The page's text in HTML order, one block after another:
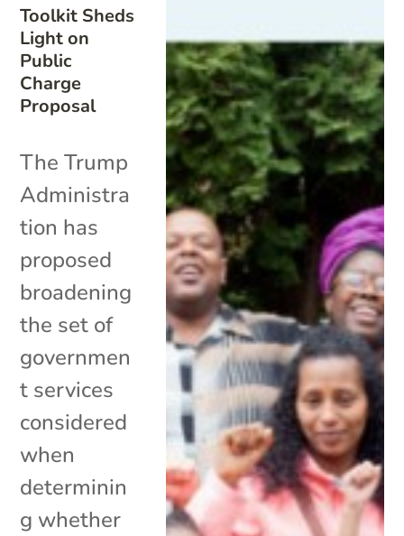
Toolkit Sheds
Light on
Public
Charge
Proposal
The Trump
Administra
tion has
proposed
broadening
the set of
governmen
t services
considered
when
determinin
g whether